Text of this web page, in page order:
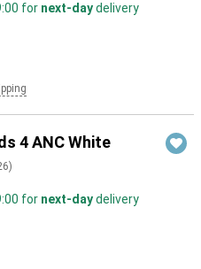
for next-daydelivery
4 ANC White
)
for next-daydelivery